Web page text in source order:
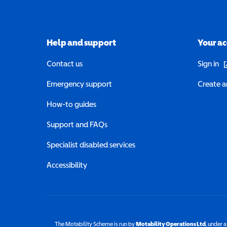
Help and support
Contact us
Emergency support
How-to guides
Support and FAQs
Specialist disabled services
Accessibility
Your
Sign in
Create
The Motability Scheme is run byMotability Operations Ltd(opens
, under